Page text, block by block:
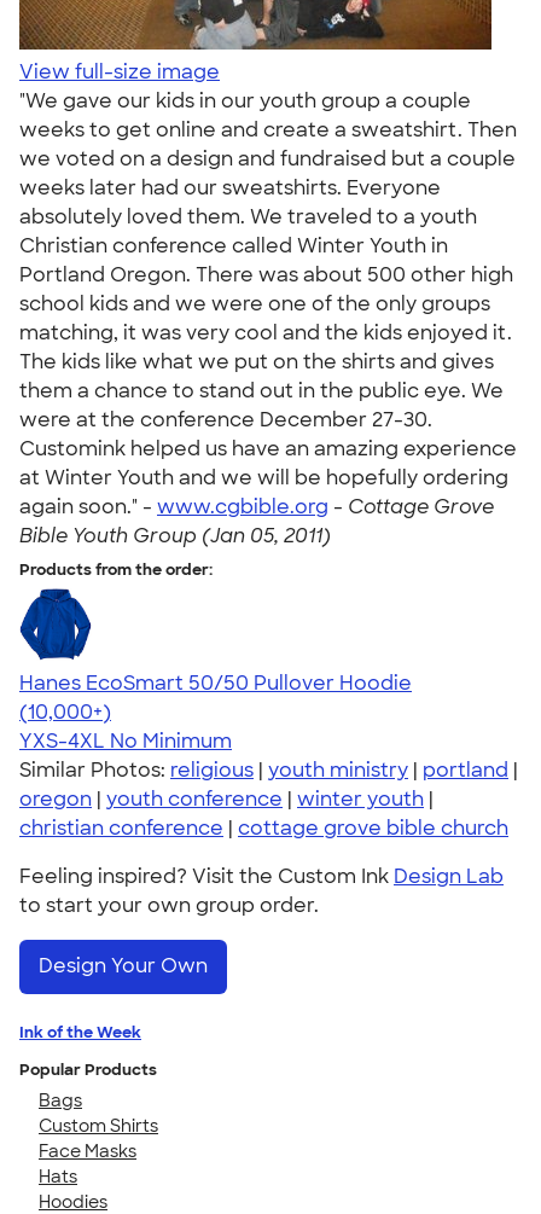
View full-size image
"We gave our kids in our youth group a couple
weeks to get online and create a sweatshirt. Then
we voted on a design and fundraised but a couple
weeks later had our sweatshirts. Everyone
absolutely loved them. We traveled to a youth
Christian conference called Winter Youth in
Portland Oregon. There was about 500 other high
school kids and we were one of the only groups
matching, it was very cool and the kids enjoyed it.
The kids like what we put on the shirts and gives
them a chance to stand out in the public eye. We
were at the conference December 27-30.
Customink helped us have an amazing experience
at Winter Youth and we will be hopefully ordering
again soon." - www.cgbible.org - Cottage Grove
Bible Youth Group (Jan 05, 2011)
Products from the order:
Hanes EcoSmart 50/50 Pullover Hoodie
4.47
16240
(10,000+)
YXS-4XL No Minimum
Similar Photos: religious | youth ministry | portland |
oregon | youth conference | winter youth |
christian conference | cottage grove bible church
Feeling inspired? Visit the Custom Ink Design Lab
to start your own group order.
Design Your Own
Ink of the Week
Popular Products
Bags
Custom Shirts
Face Masks
Hats
Hoodies